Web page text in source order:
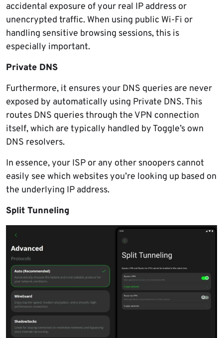
accidental exposure of your real IP address or
unencrypted traffic. When using public Wi-Fi or
handling sensitive browsing sessions, this is
especially important.
Private DNS
Furthermore, it ensures your DNS queries are never
exposed by automatically using Private DNS. This
routes DNS queries through the VPN connection
itself, which are typically handled by Toggle’s own
DNS resolvers.
In essence, your ISP or any other snoopers cannot
easily see which websites you’re looking up based on
the underlying IP address.
Split Tunneling